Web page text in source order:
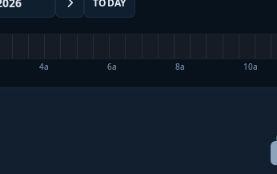
4a 6a 8a 10a